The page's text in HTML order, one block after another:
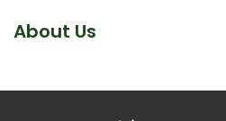
About Us